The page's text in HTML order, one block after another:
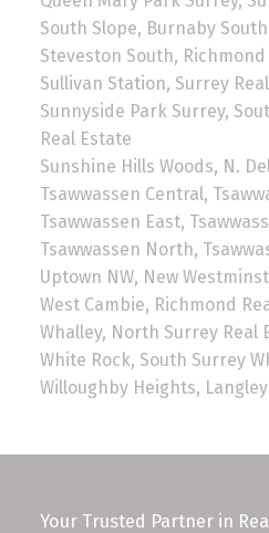
South Slope, Burnaby
Steveston South, Richmond
Sullivan Station, Surrey
Sunnyside Park Surrey,
Real Estate
Sunshine Hills Woods, N.
Tsawwassen Central,
Tsawwassen East,
Tsawwassen North,
Uptown NW, New
West Cambie, Richmond
Whalley, North Surrey Real
White Rock, South Surrey
Willoughby Heights,
Your Trusted Partner in